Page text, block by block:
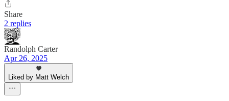
Share
2 replies
Randolph Carter
Apr 26, 2025
Liked by Matt Welch